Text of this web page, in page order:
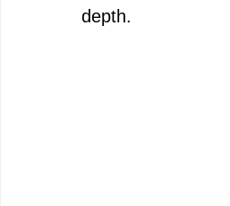
depth.